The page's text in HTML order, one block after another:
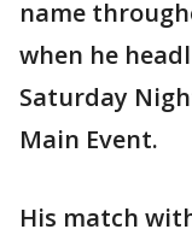
name
when he
Saturday
Main Event.
His match